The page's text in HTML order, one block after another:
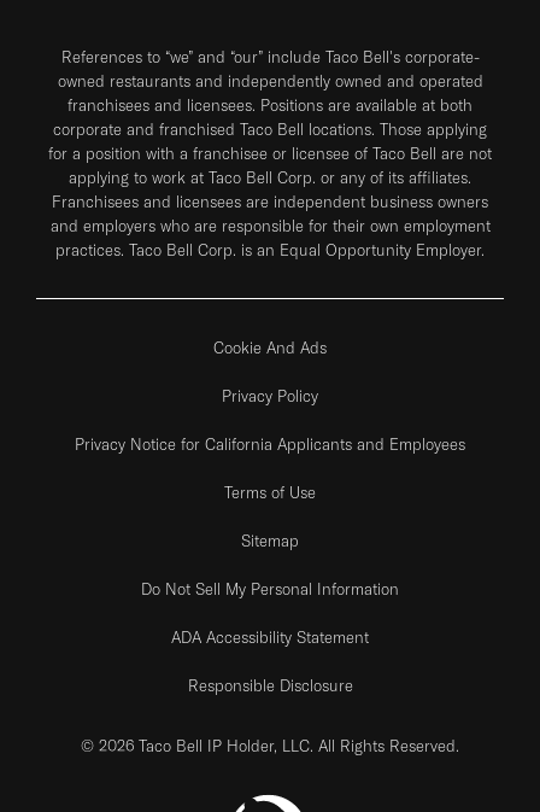
References to “we” and “our” include Taco Bell's corporate-
owned restaurants and independently owned and operated
franchisees and licensees. Positions are available at both
corporate and franchised Taco Bell locations. Those applying
for a position with a franchisee or licensee of Taco Bell are not
applying to work at Taco Bell Corp. or any of its affiliates.
Franchisees and licensees are independent business owners
and employers who are responsible for their own employment
practices. Taco Bell Corp. is an Equal Opportunity Employer.
Cookie And Ads
Privacy Policy
Privacy Notice for California Applicants and Employees
Terms of Use
Sitemap
Do Not Sell My Personal Information
ADA Accessibility Statement
Responsible Disclosure
© 2026 Taco Bell IP Holder, LLC. All Rights Reserved.